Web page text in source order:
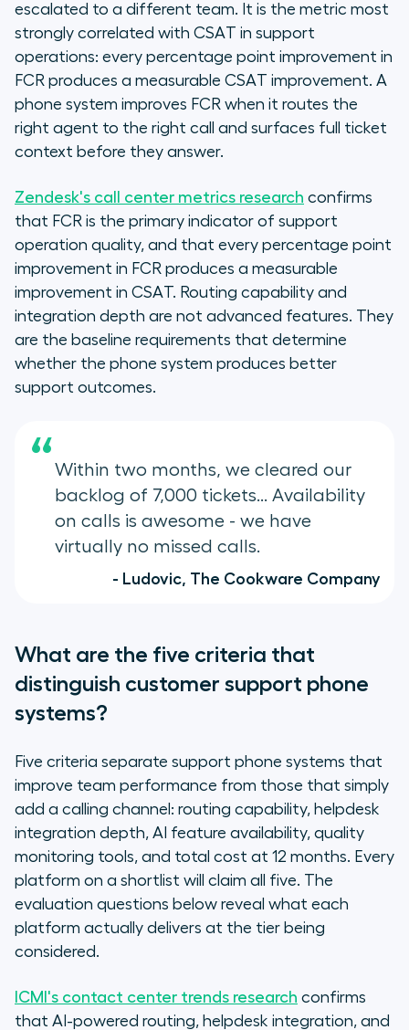
escalated to a different team. It is the metric most
strongly correlated with CSAT in support
operations: every percentage point improvement in
FCR produces a measurable CSAT improvement. A
phone system improves FCR when it routes the
right agent to the right call and surfaces full ticket
context before they answer.
Zendesk's call center metrics research confirms
that FCR is the primary indicator of support
operation quality, and that every percentage point
improvement in FCR produces a measurable
improvement in CSAT. Routing capability and
integration depth are not advanced features. They
are the baseline requirements that determine
whether the phone system produces better
support outcomes.
“ Within two months, we cleared our
backlog of 7,000 tickets... Availability
on calls is awesome - we have
virtually no missed calls.
- Ludovic, The Cookware Company
What are the five criteria that
distinguish customer support phone
systems?
Five criteria separate support phone systems that
improve team performance from those that simply
add a calling channel: routing capability, helpdesk
integration depth, AI feature availability, quality
monitoring tools, and total cost at 12 months. Every
platform on a shortlist will claim all five. The
evaluation questions below reveal what each
platform actually delivers at the tier being
considered.
ICMI's contact center trends research confirms
that AI-powered routing, helpdesk integration, and